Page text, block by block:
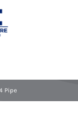
Pipe